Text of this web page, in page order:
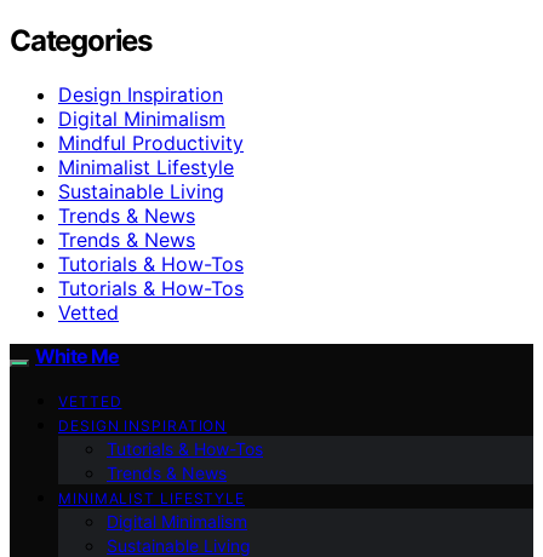
Categories
Design Inspiration
Digital Minimalism
Mindful Productivity
Minimalist Lifestyle
Sustainable Living
Trends & News
Trends & News
Tutorials & How-Tos
Tutorials & How-Tos
Vetted
White Me
VETTED
DESIGN INSPIRATION
Tutorials & How-Tos
Trends & News
MINIMALIST LIFESTYLE
Digital Minimalism
Sustainable Living